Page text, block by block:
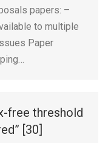
papers: –
to multiple
Paper
free threshold
[30]